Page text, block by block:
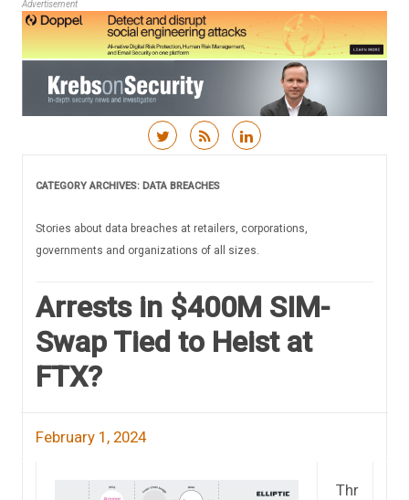
Advertisement
CATEGORY ARCHIVES: DATA BREACHES
Stories about data breaches at retailers, corporations,
governments and organizations of all sizes.
Arrests in $400M SIM-
Swap Tied to Heist at
FTX?
February 1, 2024
Thr